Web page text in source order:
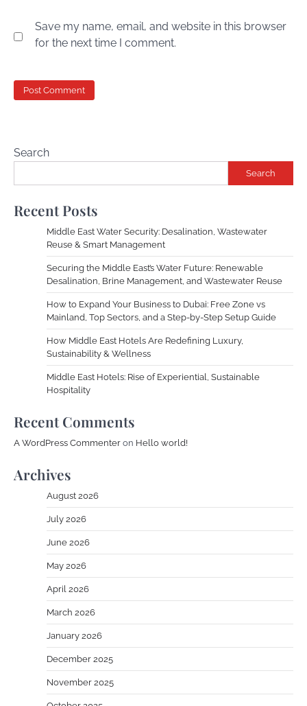
Save my name, email, and website in this browser
for the next time I comment.
Search
Search
Recent Posts
Middle East Water Security: Desalination, Wastewater
Reuse & Smart Management
Securing the Middle East’s Water Future: Renewable
Desalination, Brine Management, and Wastewater Reuse
How to Expand Your Business to Dubai: Free Zone vs
Mainland, Top Sectors, and a Step-by-Step Setup Guide
How Middle East Hotels Are Redefining Luxury,
Sustainability & Wellness
Middle East Hotels: Rise of Experiential, Sustainable
Hospitality
Recent Comments
A WordPress Commenter on Hello world!
Archives
August 2026
July 2026
June 2026
May 2026
April 2026
March 2026
January 2026
December 2025
November 2025